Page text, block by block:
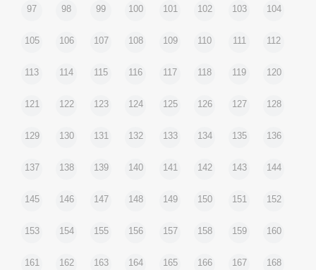
97 98 99 100 101 102 103 104
105 106 107 108 109 110 111 112
113 114 115 116 117 118 119 120
121 122 123 124 125 126 127 128
129 130 131 132 133 134 135 136
137 138 139 140 141 142 143 144
145 146 147 148 149 150 151 152
153 154 155 156 157 158 159 160
161 162 163 164 165 166 167 168